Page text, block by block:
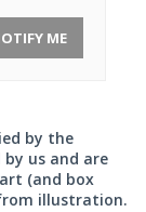
ME
by the
us and are
(and box
illustration.